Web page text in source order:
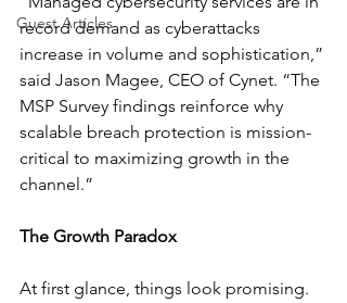
Guest Articles
record demand as cyberattacks
increase in volume and sophistication,”
said Jason Magee, CEO of Cynet. “The
MSP Survey findings reinforce why
scalable breach protection is mission-
critical to maximizing growth in the
channel.”
The Growth Paradox
At first glance, things look promising.